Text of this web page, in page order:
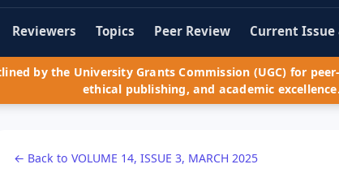
Reviewers Topics Peer Review Current Issue
by the University Grants Commission (UGC) for
ethical publishing, and academic excellence.
← Back to VOLUME 14, ISSUE 3, MARCH 2025